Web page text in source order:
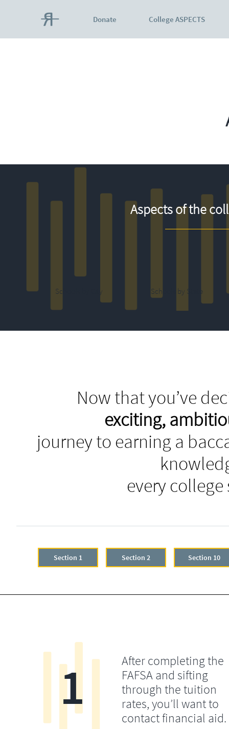
Donate College ASPECTS
Aspects of the
Now that you’ve
exciting,
journey to earning a
every
Section 1 Section 2 Section 10
After completing the
FAFSA and sifting
through the tuition
rates, you’ll want to
contact financial aid.
1
Schools by City Schools by State